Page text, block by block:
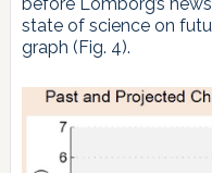
state of science on
graph (Fig. 4).